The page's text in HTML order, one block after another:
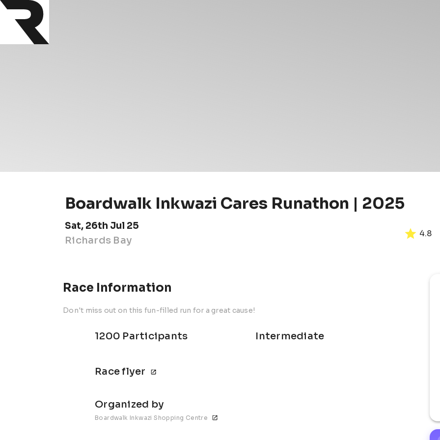
Boardwalk Inkwazi Cares Runathon | 2025
Sat, 26th Jul 25
Richards Bay
4.8
Race Information
Don't miss out on this fun-filled run for a great cause!
1200 Participants Intermediate
Race flyer
Organized by
Boardwalk Inkwazi Shopping Centre